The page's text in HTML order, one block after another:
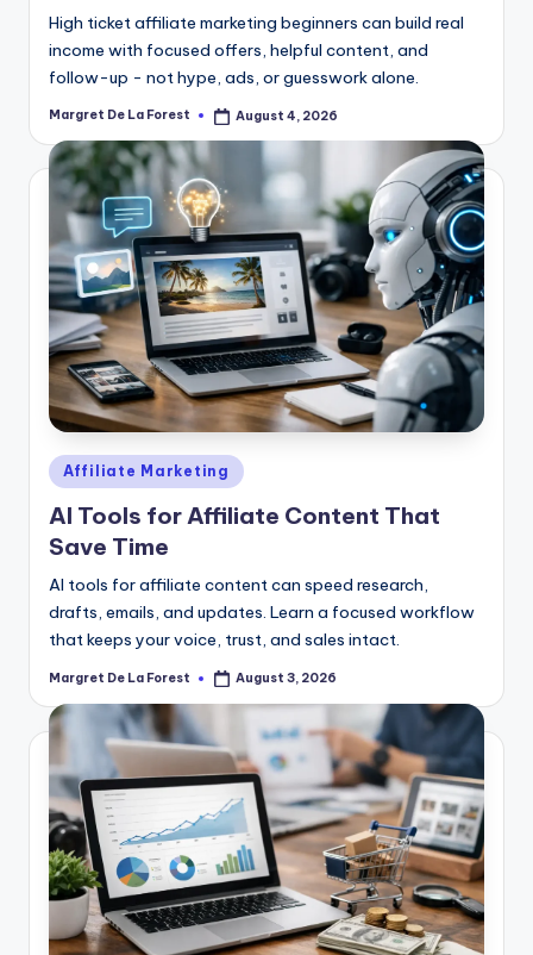
High ticket affiliate marketing beginners can build real
income with focused offers, helpful content, and
follow-up - not hype, ads, or guesswork alone.
Posted
Margret De La Forest August 4, 2026
Posted
in
Affiliate Marketing
AI Tools for Affiliate Content That
Save Time
AI tools for affiliate content can speed research,
drafts, emails, and updates. Learn a focused workflow
that keeps your voice, trust, and sales intact.
Posted
Margret De La Forest August 3, 2026